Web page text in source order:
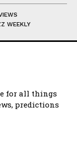
WEEKLY
for all things
predictions